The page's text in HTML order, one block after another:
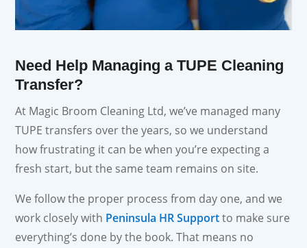
Need Help Managing a TUPE Cleaning
Transfer?
At Magic Broom Cleaning Ltd, we’ve managed many
TUPE transfers over the years, so we understand
how frustrating it can be when you’re expecting a
fresh start, but the same team remains on site.
We follow the proper process from day one, and we
work closely with Peninsula HR Supportto make sure
everything’s done by the book. That means no